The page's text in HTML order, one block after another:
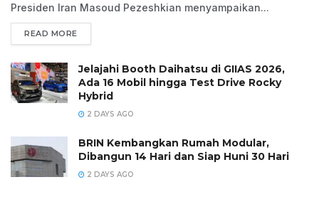
Presiden Iran Masoud Pezeshkian menyampaikan...
READ MORE
Jelajahi Booth Daihatsu di GIIAS 2026,
Ada 16 Mobil hingga Test Drive Rocky
Hybrid
2 DAYS AGO
BRIN Kembangkan Rumah Modular,
Dibangun 14 Hari dan Siap Huni 30 Hari
2 DAYS AGO